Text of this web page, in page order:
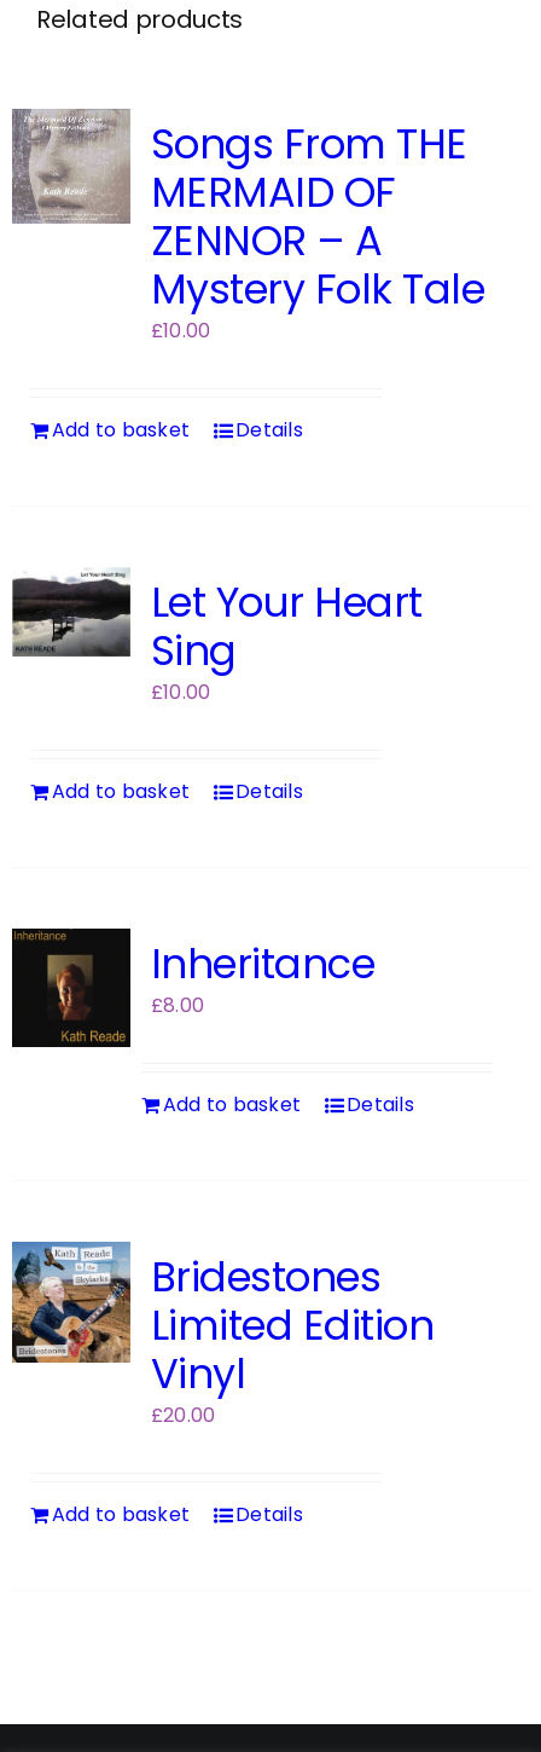
Related products
Songs From THE
MERMAID OF
ZENNOR – A
Mystery Folk Tale
£10.00
Add to basket Details
Let Your Heart
Sing
£10.00
Add to basket Details
Inheritance
£8.00
Add to basket Details
Bridestones
Limited Edition
Vinyl
£20.00
Add to basket Details